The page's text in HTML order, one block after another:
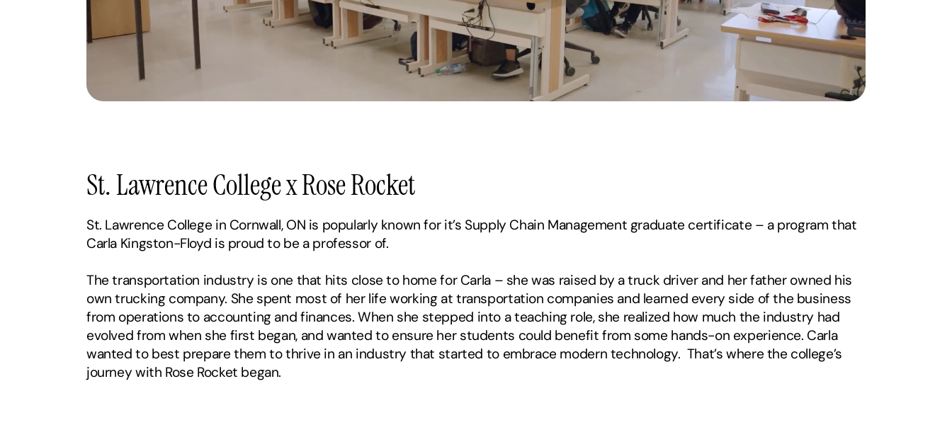
St. Lawrence College x Rose Rocket
St. Lawrence College in Cornwall, ON is popularly known for it’s Supply Chain Management graduate certificate – a program that
Carla Kingston-Floyd is proud to be a professor of.
The transportation industry is one that hits close to home for Carla – she was raised by a truck driver and her father owned his
own trucking company. She spent most of her life working at transportation companies and learned every side of the business
from operations to accounting and finances. When she stepped into a teaching role, she realized how much the industry had
evolved from when she first began, and wanted to ensure her students could benefit from some hands-on experience. Carla
wanted to best prepare them to thrive in an industry that started to embrace modern technology.  That’s where the college’s
journey with Rose Rocket began.